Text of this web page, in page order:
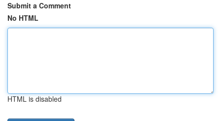
Submit a Comment
No HTML
HTML is disabled